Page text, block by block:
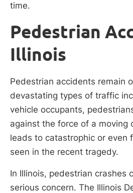
time.
Pedestrian
Illinois
Pedestrian accidents remain
devastating types of traffic
vehicle occupants,
against the force of a moving
leads to catastrophic or even
seen in the recent tragedy.
In Illinois, pedestrian crashes
serious concern. The Illinois